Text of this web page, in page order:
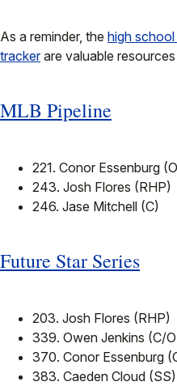
As a reminder, the high
trackerare valuable
MLB Pipeline
221. Conor Essenburg
243. Josh Flores (RHP)
246. Jase Mitchell (C)
Future Star Series
203. Josh Flores (RHP)
339. Owen Jenkins (C/
370. Conor Essenburg
383. Caeden Cloud (SS)